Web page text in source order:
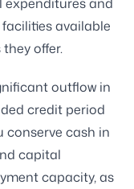
available
offer.
outflow in
credit period
conserve cash in
capital
capacity, as